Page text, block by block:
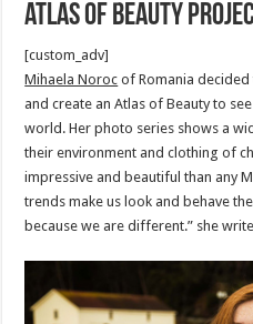
atlas of beauty
[custom_adv]
Mihaela Noroc of Romania
and create an Atlas of Beauty to
world. Her photo series shows a
their environment and clothing of
impressive and beautiful than any
trends make us look and behave
because we are different.” she